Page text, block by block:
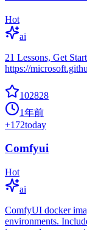
Hot
ai
21 Lessons, Get
https://
102828
1年前
+172today
Comfyui
Hot
ai
ComfyUI docker
environments.